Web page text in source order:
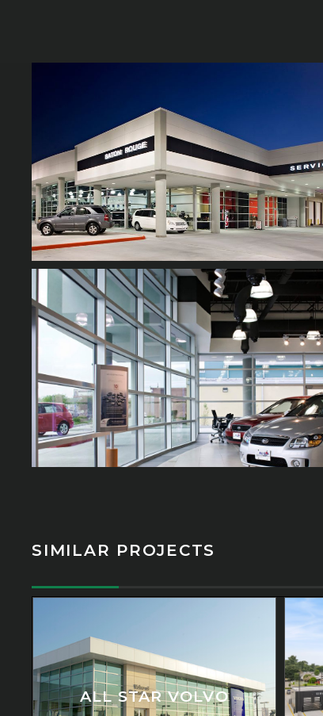
SIMILAR PROJECTS
ALL STAR VOLVO